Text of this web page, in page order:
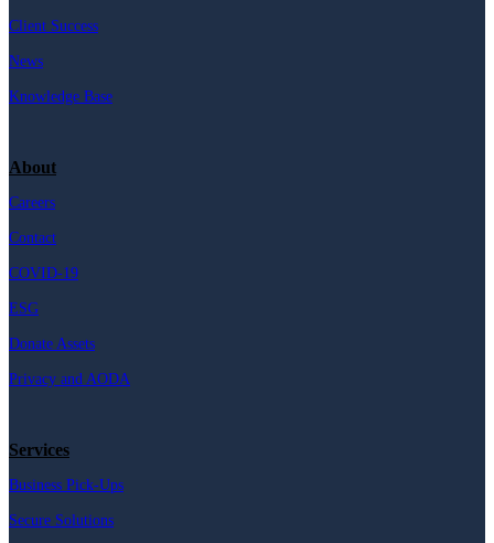
Client Success
News
Knowledge Base
About
Careers
Contact
COVID-19
ESG
Donate Assets
Privacy and AODA
Services
Business Pick-Ups
Secure Solutions